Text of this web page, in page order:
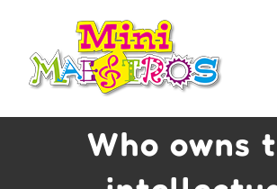
content
Who owns